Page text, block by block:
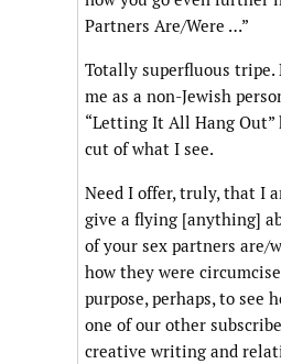
Partners Are/Were …”
Totally superfluous
me as a non-Jewish
“Letting It All Hang Out”
cut of what I see.
Need I offer, truly, that I
give a flying [anything]
of your sex partners are/
how they were
purpose, perhaps, to see
one of our other
creative writing and